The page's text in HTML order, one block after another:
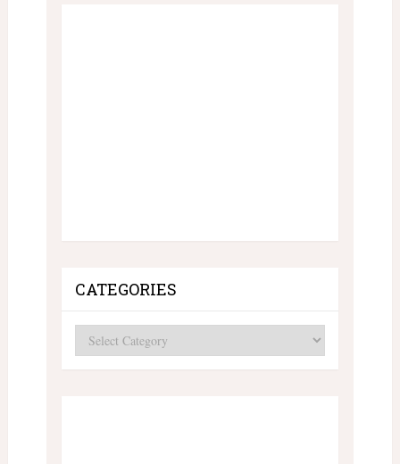
CATEGORIES
Categories